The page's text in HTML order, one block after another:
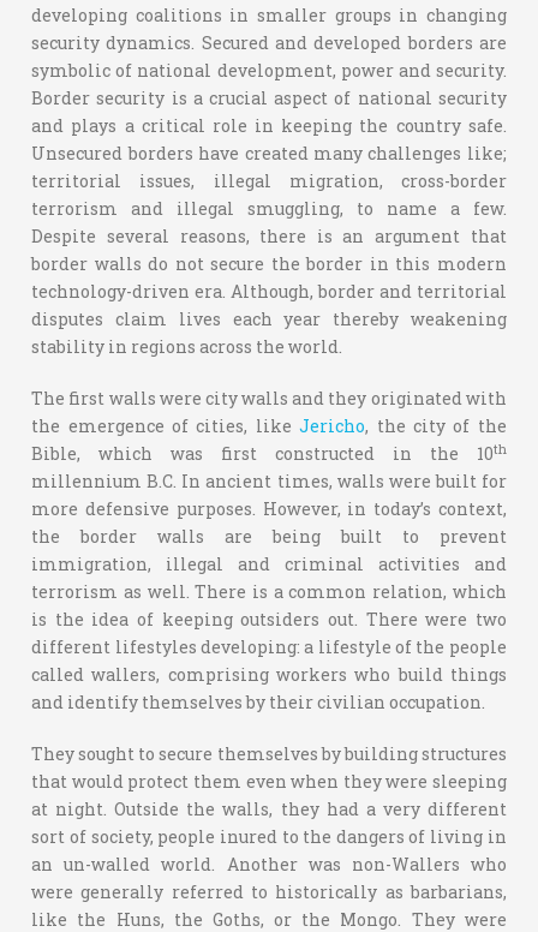
developing coalitions in smaller groups in changing
security dynamics. Secured and developed borders are
symbolic of national development, power and security.
Border security is a crucial aspect of national security
and plays a critical role in keeping the country safe.
Unsecured borders have created many challenges like;
territorial issues, illegal migration, cross-border
terrorism and illegal smuggling, to name a few.
Despite several reasons, there is an argument that
border walls do not secure the border in this modern
technology-driven era. Although, border and territorial
disputes claim lives each year thereby weakening
stability in regions across the world.
The first walls were city walls and they originated with
the emergence of cities, likeJericho, the city of the
Bible, which was first constructed in the 10th
millennium B.C. In ancient times, walls were built for
more defensive purposes. However, in today’s context,
the border walls are being built to prevent
immigration, illegal and criminal activities and
terrorism as well. There is a common relation, which
is the idea of keeping outsiders out. There were two
different lifestyles developing: a lifestyle of the people
called wallers, comprising workers who build things
and identify themselves by their civilian occupation.
They sought to secure themselves by building structures
that would protect them even when they were sleeping
at night. Outside the walls, they had a very different
sort of society, people inured to the dangers of living in
an un-walled world. Another was non-Wallers who
were generally referred to historically as barbarians,
like the Huns, the Goths, or the Mongo. They were